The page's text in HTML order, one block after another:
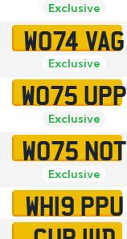
Exclusive
WO74 VAG
Exclusive
WO75 UPP
Exclusive
WO75 NOT
Exclusive
WH19 PPU
Exclusive